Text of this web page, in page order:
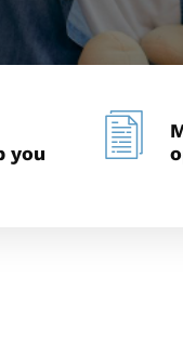
you